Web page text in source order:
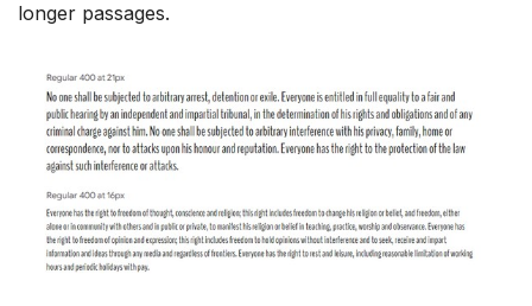
longer passages.